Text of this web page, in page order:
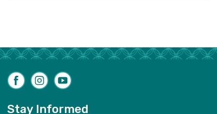
FacebookInstagram
YouTube
Stay Informed